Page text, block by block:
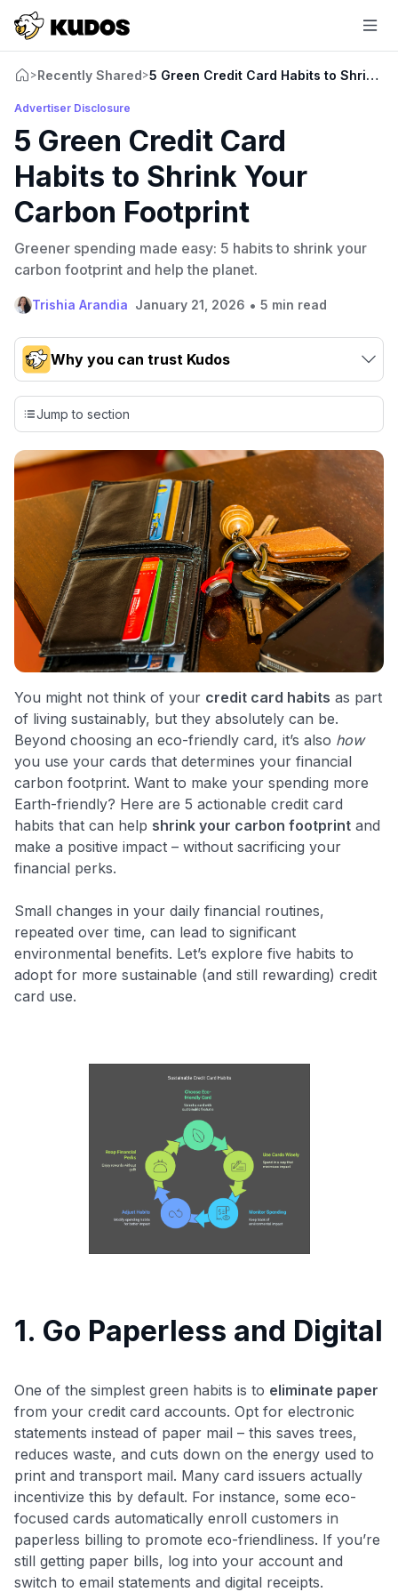
>Recently Shared>5 Green Credit Card Habits to Shrink
Advertiser Disclosure
5 Green Credit Card
Habits to Shrink Your
Carbon Footprint
Greener spending made easy: 5 habits to shrink your
carbon footprint and help the planet.
Trishia Arandia January 21, 2026 • 5 min read
Why you can trust Kudos
Our team conducts exhaustive evaluations of nearly 3,000
credit cards, setting us apart from many sites that limit their
evaluation to only about 150 cards linked to affiliate
commissions. While our expert recommendations are
detailed in our blog posts, you also have the option to
independently navigate our vast selection of credit cards,
including over 95% that don't offer us commissions, using
our data-drivencard explorer tool.
💳 Our card explorer tool includes nearly 3,000
credit cards, with 95% not linked to commissions.
📈 Over 20 years of combined experience in credit
cards.
🔍 Rigorously fact-checked.
Jump to section
You might not think of your credit card habits as part
of living sustainably, but they absolutely can be.
Beyond choosing an eco-friendly card, it’s also how
you use your cards that determines your financial
carbon footprint. Want to make your spending more
Earth-friendly? Here are 5 actionable credit card
habits that can help shrink your carbon footprint and
make a positive impact – without sacrificing your
financial perks.
Small changes in your daily financial routines,
repeated over time, can lead to significant
environmental benefits. Let’s explore five habits to
adopt for more sustainable (and still rewarding) credit
card use.
1. Go Paperless and Digital
One of the simplest green habits is to eliminate paper
from your credit card accounts. Opt for electronic
statements instead of paper mail – this saves trees,
reduces waste, and cuts down on the energy used to
print and transport mail. Many card issuers actually
incentivize this by default. For instance, some eco-
focused cards automatically enroll customers in
paperless billing to promote eco-friendliness​. If you’re
still getting paper bills, log into your account and
switch to email statements and digital receipts.